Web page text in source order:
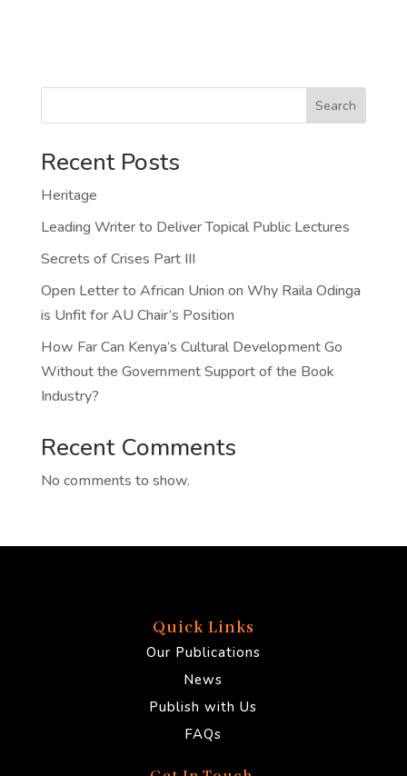
Search
Recent Posts
Heritage
Leading Writer to Deliver Topical Public Lectures
Secrets of Crises Part III
Open Letter to African Union on Why Raila Odinga
is Unfit for AU Chair’s Position
How Far Can Kenya’s Cultural Development Go
Without the Government Support of the Book
Industry?
Recent Comments
No comments to show.
Quick Links
Our Publications
News
Publish with Us
FAQs